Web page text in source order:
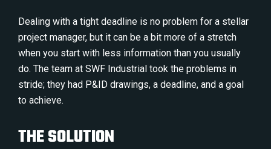
Dealing with a tight deadline is no problem for a stellar
project manager, but it can be a bit more of a stretch
when you start with less information than you usually
do. The team at SWF Industrial took the problems in
stride; they had P&ID drawings, a deadline, and a goal
to achieve.
THE SOLUTION